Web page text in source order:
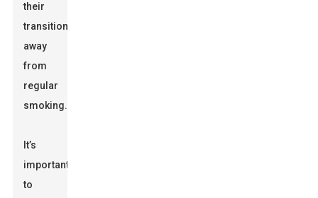
their
transition
away
from
regular
smoking.
It’s
important
to